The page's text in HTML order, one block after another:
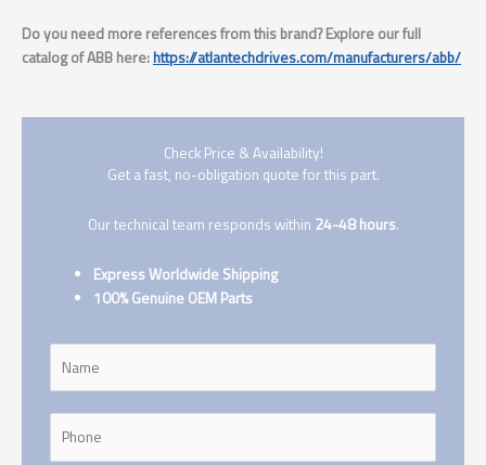
Do you need more references from this brand? Explore our full
catalog of ABB here:https://atlantechdrives.com/manufacturers/abb/
Check Price & Availability!
Get a fast, no-obligation quote for this part.
Our technical team responds within 24-48 hours.
Express Worldwide Shipping
100% Genuine OEM Parts